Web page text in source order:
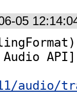
05
API]
audio/